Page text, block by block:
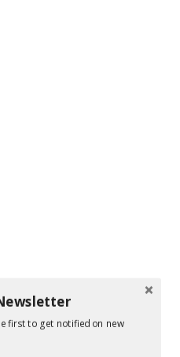
first to get notified on new